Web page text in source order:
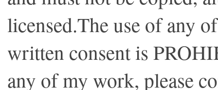
licensed.The use of any
written consent is
any of my work, please